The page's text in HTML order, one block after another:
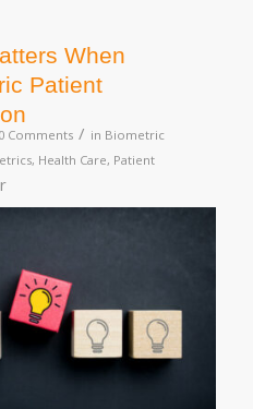
When
Patient
0 Comments / in Biometric
, Health Care, Patient